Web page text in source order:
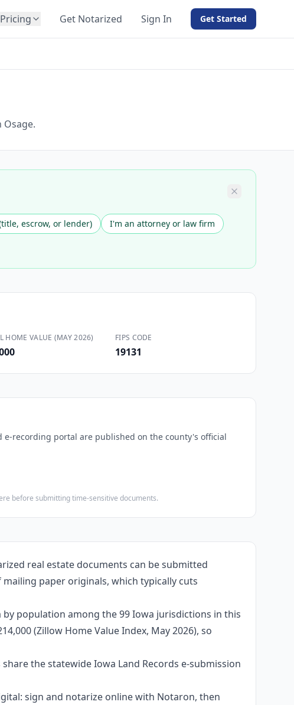
Pricing Get Notarized Sign In Get Started
escrow, or lender)
I'm an attorney or law firm
HOME VALUE (MAY 2026) FIPS CODE
19131
recording portal are published on the county's official
before submitting time-sensitive documents.
real estate documents can be submitted
paper originals, which typically cuts
by population among the 99 Iowa jurisdictions in this
(Zillow Home Value Index, May 2026), so
the statewide Iowa Land Records e-submission
sign and notarize online with Notaron, then